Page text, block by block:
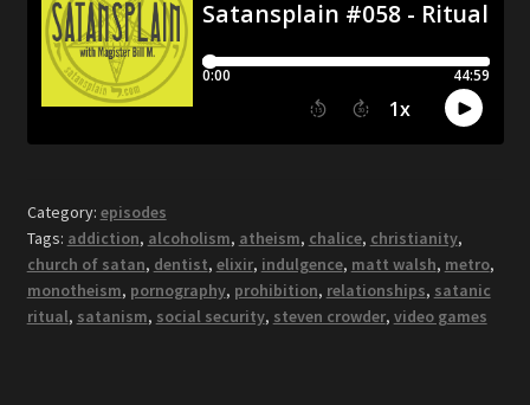
Category: episodes
Tags: addiction, alcoholism, atheism, chalice, christianity,
church of satan, dentist, elixir, indulgence, matt walsh, metro,
monotheism, pornography, prohibition, relationships, satanic
ritual, satanism, social security, steven crowder, video games